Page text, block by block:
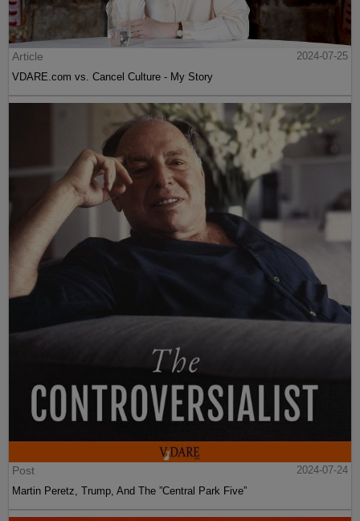
Article
2024-07-25
VDARE.com vs. Cancel Culture - My Story
Post
2024-07-24
Martin Peretz, Trump, And The ”Central Park Five”